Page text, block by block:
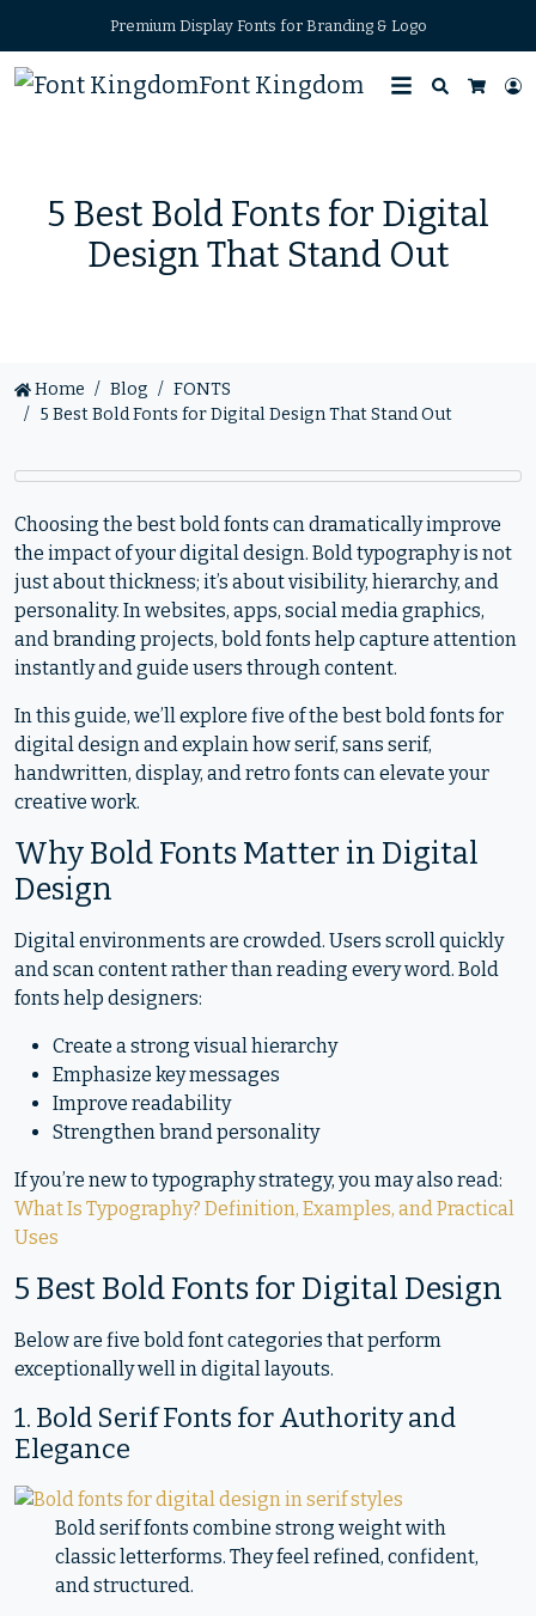
Premium Display Fonts for Branding & Logo
Font Kingdom
Search
5 Best Bold Fonts for Digital
Design That Stand Out
Home Blog
FONTS
5 Best Bold Fonts for Digital Design That Stand Out
Choosing the best bold fonts can dramatically improve
the impact of your digital design. Bold typography is not
just about thickness; it’s about visibility, hierarchy, and
personality. In websites, apps, social media graphics,
and branding projects, bold fonts help capture attention
instantly and guide users through content.
In this guide, we’ll explore five of the best bold fonts for
digital design and explain how serif, sans serif,
handwritten, display, and retro fonts can elevate your
creative work.
Why Bold Fonts Matter in Digital
Design
Digital environments are crowded. Users scroll quickly
and scan content rather than reading every word. Bold
fonts help designers:
Create a strong visual hierarchy
Emphasize key messages
Improve readability
Strengthen brand personality
If you’re new to typography strategy, you may also read:
What Is Typography? Definition, Examples, and Practical
Uses
5 Best Bold Fonts for Digital Design
Below are five bold font categories that perform
exceptionally well in digital layouts.
1. Bold Serif Fonts for Authority and
Elegance
Bold serif fonts combine strong weight with
classic letterforms. They feel refined, confident,
and structured.